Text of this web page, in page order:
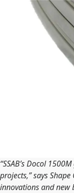
“SSAB’s Docol
projects,” says
innovations and new